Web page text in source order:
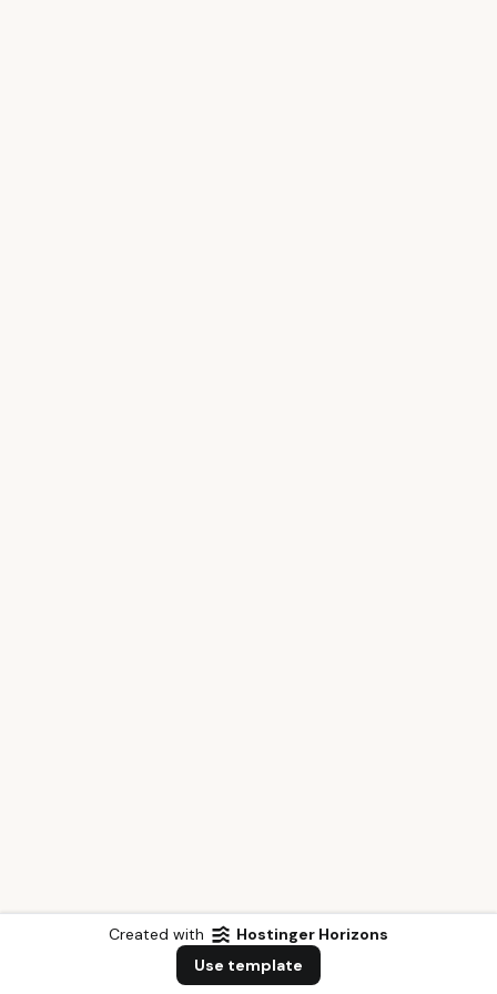
Created with
Hostinger Horizons
Use template